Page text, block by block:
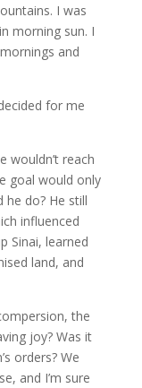
I was
morning sun. I
and
for me
wouldn’t reach
goal would only
he do? He still
influenced
Sinai, learned
land, and
the
joy? Was it
orders? We
and I’m sure